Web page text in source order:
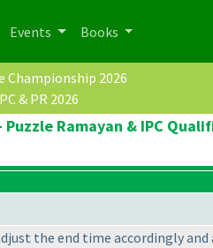
Events Books
Championship 2026
& PR 2026
Ramayan & IPC
the end time accordingly and